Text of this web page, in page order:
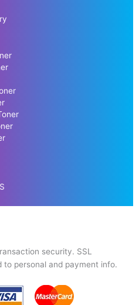
security. SSL
personal and payment info.